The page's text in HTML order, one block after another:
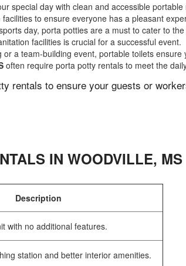
special day with clean and accessible portable
to ensure everyone has a pleasant
day, porta potties are a must to cater to
facilities is crucial for a successful event.
a team-building event, portable toilets
often require porta potty rentals to meet the
rentals to ensure your guests or
IN WOODVILLE, MS
Description
with no additional features.
station and better interior amenities.